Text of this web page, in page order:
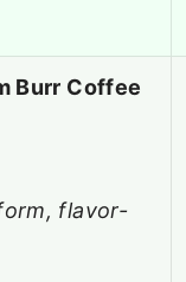
Burr Coffee
flavor-